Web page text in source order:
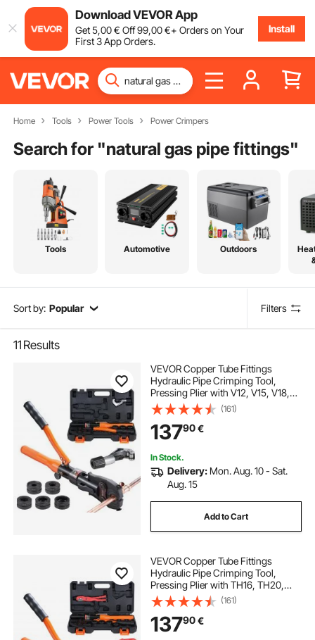
Download VEVOR App
Get5,00€ Off99,00€+ Orders on Your
First 3 App Orders.
Install
Home Tools Power Tools Power Crimpers
Search for "natural gas pipe fittings"
Tools Automotive Outdoors
Sort by: Popular Filters
11 Results
VEVOR Copper Tube Fittings
Hydraulic Pipe Crimping Tool,
Pressing Plier with V12, V15, V18,
V22, V28 Quick Change Jaws,
360° Rotatable Press Kit for
Confined Spaces Tee Fittings
Hydraulically Driven
(161)
13790€
In Stock.
Delivery: Mon. Aug. 10 - Sat.
Aug. 15
Add to Cart
VEVOR Copper Tube Fittings
Hydraulic Pipe Crimping Tool,
Pressing Plier with TH16, TH20,
TH26, TH32 Quick Change Jaws,
360° Rotatable Press Kit for
Confined Spaces Tee Fittings
Hydraulically Driven
(161)
13790€